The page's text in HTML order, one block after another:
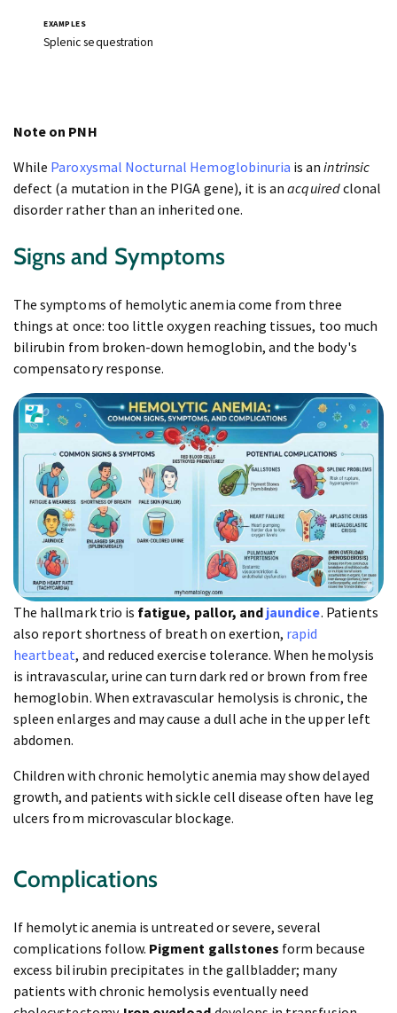
Splenic sequestration
Note on PNH
While Paroxysmal Nocturnal Hemoglobinuria is anintrinsic
defect (a mutation in the PIGA gene), it is anacquiredclonal
disorder rather than an inherited one.
Signs and Symptoms
The symptoms of hemolytic anemia come from three
things at once: too little oxygen reaching tissues, too much
bilirubin from broken-down hemoglobin, and the body's
compensatory response.
The hallmark trio is fatigue, pallor, and jaundice. Patients
also report shortness of breath on exertion, rapid
heartbeat, and reduced exercise tolerance. When hemolysis
is intravascular, urine can turn dark red or brown from free
hemoglobin. When extravascular hemolysis is chronic, the
spleen enlarges and may cause a dull ache in the upper left
abdomen.
Children with chronic hemolytic anemia may show delayed
growth, and patients with sickle cell disease often have leg
ulcers from microvascular blockage.
Complications
If hemolytic anemia is untreated or severe, several
complications follow. Pigment gallstones form because
excess bilirubin precipitates in the gallbladder; many
patients with chronic hemolysis eventually need